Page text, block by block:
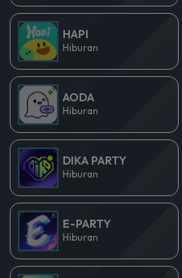
HAPI
Hiburan
AODA
Hiburan
DIKA PARTY
Hiburan
E-PARTY
Hiburan